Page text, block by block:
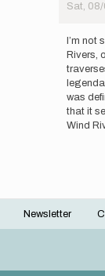
Sat,
reply
to
Hey
man,
this
is
I’m not
Rivers,
was
that it
Wind
Footer
Newsletter